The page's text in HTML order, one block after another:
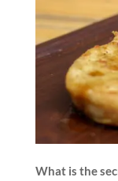
What is the